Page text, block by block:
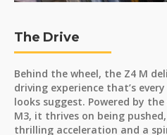
The Drive
Behind the wheel, the Z4 M
driving experience that’s
looks suggest. Powered by
M3, it thrives on being
thrilling acceleration and a